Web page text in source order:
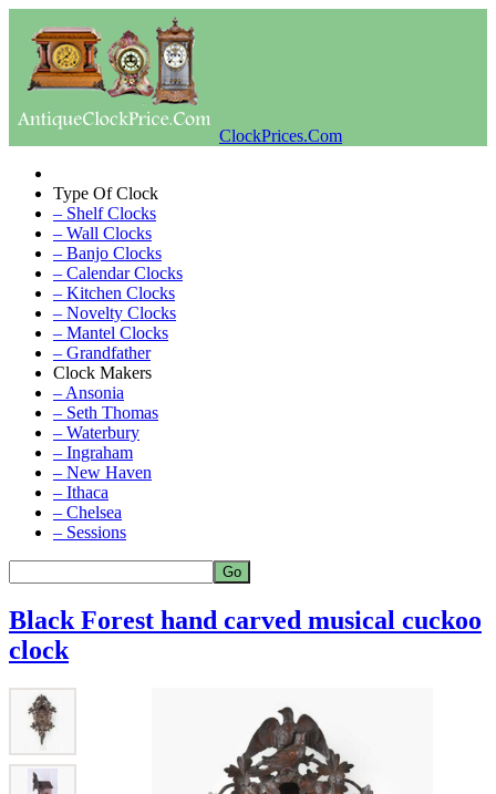
ClockPrices.Com
Type Of Clock
– Shelf Clocks
– Wall Clocks
– Banjo Clocks
– Calendar Clocks
– Kitchen Clocks
– Novelty Clocks
– Mantel Clocks
– Grandfather
Clock Makers
– Ansonia
– Seth Thomas
– Waterbury
– Ingraham
– New Haven
– Ithaca
– Chelsea
– Sessions
Black Forest hand carved musical cuckoo
clock